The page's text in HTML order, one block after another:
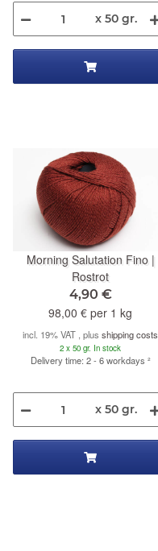
x 50 gr.
Morning Salutation Fino |
Rostrot
4,90 €
98,00 € per 1 kg
incl. 19% VAT , plus shipping costs
2 x 50 gr. In stock
Delivery time: 2 - 6 workdays ²
x 50 gr.